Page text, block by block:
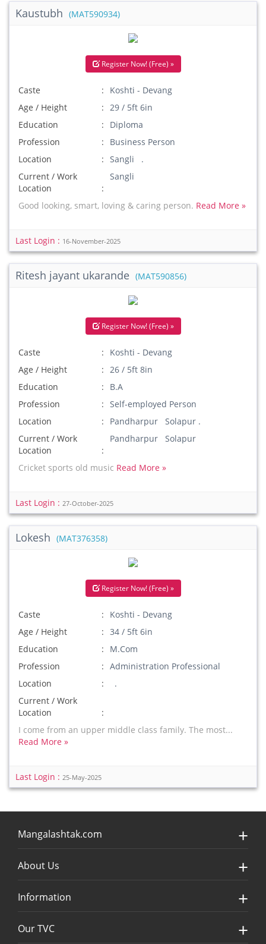
Kaustubh (MAT590934)
Register Now! (Free) »
Caste
Koshti - Devang
Age / Height
29 / 5ft 6in
Education
Diploma
Profession
Business Person
Location
Sangli .
Current / Work
Location
Sangli
Good looking, smart, loving & caring person. Read More »
Last Login : 16-November-2025
Ritesh jayant ukarande (MAT590856)
Register Now! (Free) »
Caste
Koshti - Devang
Age / Height
26 / 5ft 8in
Education
B.A
Profession
Self-employed Person
Location
Pandharpur Solapur .
Current / Work
Location
Pandharpur Solapur
Cricket sports old music Read More »
Last Login : 27-October-2025
Lokesh (MAT376358)
Register Now! (Free) »
Caste
Koshti - Devang
Age / Height
34 / 5ft 6in
Education
M.Com
Profession
Administration Professional
Location
.
Current / Work
Location
I come from an upper middle class family. The most...
Read More »
Last Login : 25-May-2025
Mangalashtak.com
About Us
Information
Our TVC